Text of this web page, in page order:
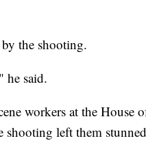
the shooting.
he said.
workers at the House
shooting left them